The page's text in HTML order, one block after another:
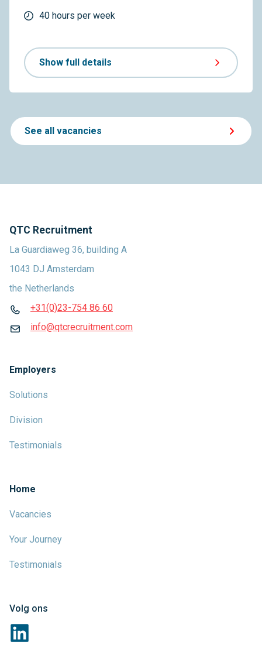
40 hours per week
Show full details
See all vacancies
QTC Recruitment
La Guardiaweg 36, building A
1043 DJ Amsterdam
the Netherlands
+31(0)23-754 86 60
info@qtcrecruitment.com
Employers
Solutions
Division
Testimonials
Home
Vacancies
Your Journey
Testimonials
Volg ons